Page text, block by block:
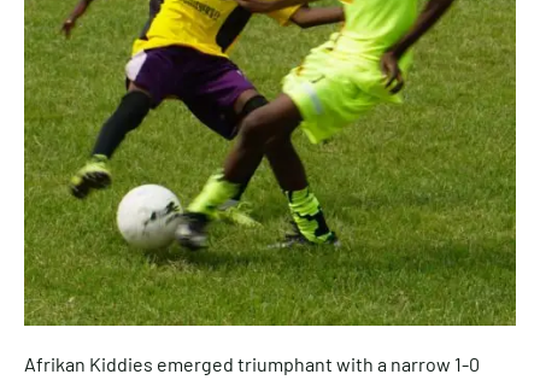
Afrikan Kiddies emerged triumphant with a narrow 1-0